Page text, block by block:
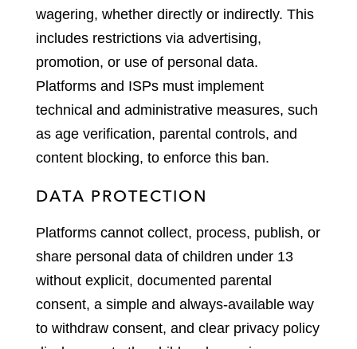
wagering, whether directly or indirectly. This
includes restrictions via advertising,
promotion, or use of personal data.
Platforms and ISPs must implement
technical and administrative measures, such
as age verification, parental controls, and
content blocking, to enforce this ban.
DATA PROTECTION
Platforms cannot collect, process, publish, or
share personal data of children under 13
without explicit, documented parental
consent, a simple and always-available way
to withdraw consent, and clear privacy policy